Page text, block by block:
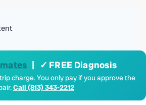
| ✓ FREE Diagnosis
charge. You only pay if you approve the
Call (813) 343-2212